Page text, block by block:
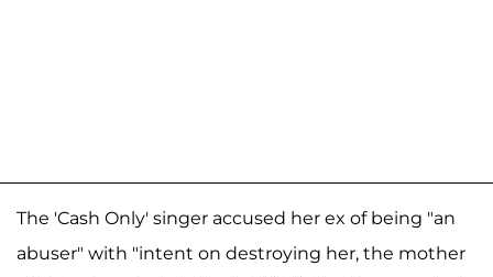
The 'Cash Only' singer accused her ex of being "an
abuser" with "intent on destroying her, the mother